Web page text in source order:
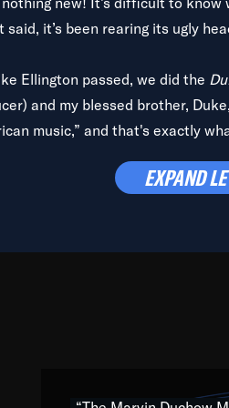
it’s been rearing its ugly
Ellington passed, we did the
and my blessed brother,
music,” and that's exactly
with every genre under the
Resource” is dedicated to
the links between Africa, jazz
EXPAND